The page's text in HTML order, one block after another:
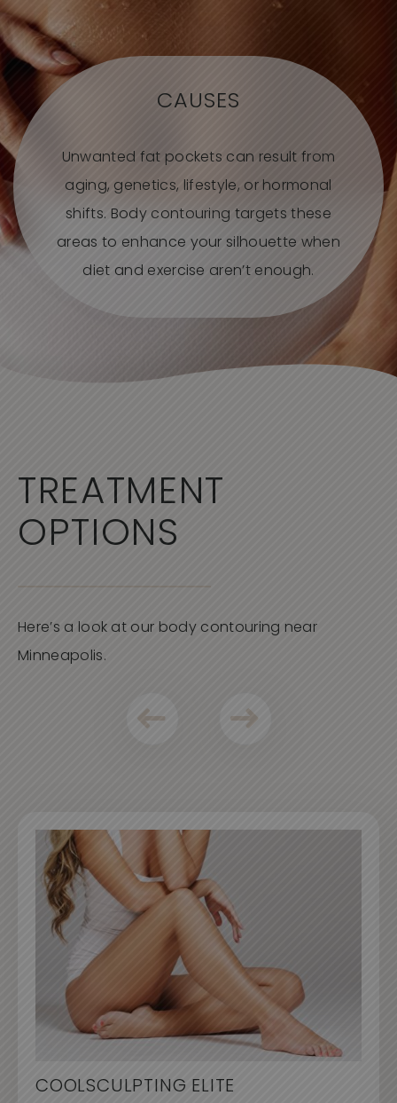
CAUSES
Unwanted fat pockets can result from
aging, genetics, lifestyle, or hormonal
shifts. Body contouring targets these
areas to enhance your silhouette when
diet and exercise aren’t enough.
TREATMENT
OPTIONS
Here’s a look at our body contouring near
Minneapolis.
COOLSCULPTING ELITE